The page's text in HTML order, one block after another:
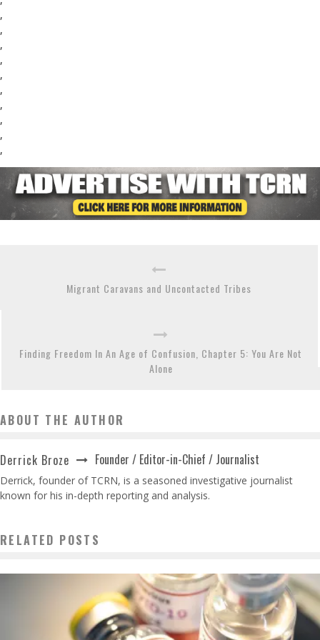
,
,
,
,
,
,
,
,
,
,
Migrant Caravans and Uncontacted Tribes
Finding Freedom In An Age of Confusion, Chapter 5: You Are Not
Alone
ABOUT THE AUTHOR
Derrick Broze Founder / Editor-in-Chief / Journalist
Derrick, founder of TCRN, is a seasoned investigative journalist
known for his in-depth reporting and analysis.
RELATED POSTS